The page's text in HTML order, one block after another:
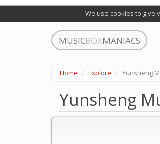
We use cookies to give
MUSICBOXMANIACS
Home Explore Yunsheng
Yunsheng